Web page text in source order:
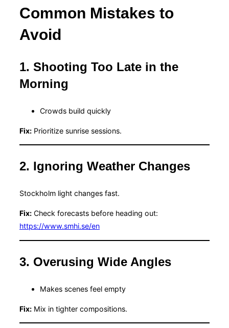
Common Mistakes to
Avoid
1. Shooting Too Late in the
Morning
Crowds build quickly
Fix: Prioritize sunrise sessions.
2. Ignoring Weather Changes
Stockholm light changes fast.
Fix: Check forecasts before heading out:
https://www.smhi.se/en
3. Overusing Wide Angles
Makes scenes feel empty
Fix: Mix in tighter compositions.